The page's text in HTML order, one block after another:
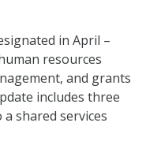
in April –
resources
and grants
includes three
shared services